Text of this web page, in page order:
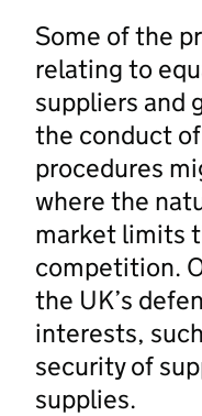
Some of the
relating to
suppliers and
the conduct
procedures
where the
market limits
competition.
the UK’s
interests,
security of
supplies.